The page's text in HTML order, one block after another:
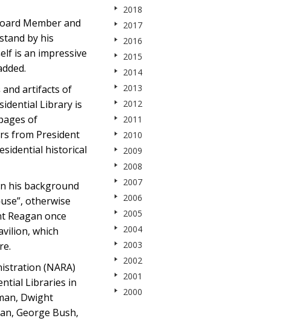
Member and
by his
is an impressive
and artifacts of
Library is
of
from President
historical
his background
otherwise
Reagan once
which
(NARA)
Libraries in
Dwight
George Bush,
2018
2017
2016
2015
2014
2013
2012
2011
2010
2009
2008
2007
2006
2005
2004
2003
2002
2001
2000